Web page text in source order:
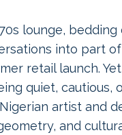
lounge, bedding
into part
retail launch.
quiet, cautious,
artist and
and